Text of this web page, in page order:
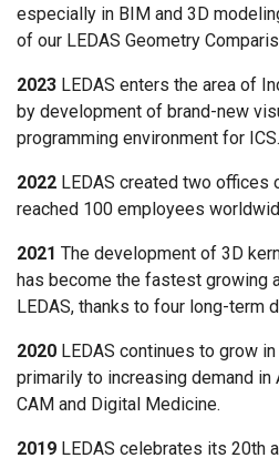
especially in BIM and 3D
of our LEDAS Geometry
2023 LEDAS enters the area of
by development of brand-new
programming environment for ICS.
2022 LEDAS created two offices
reached 100 employees
2021 The development of 3D
has become the fastest growing
LEDAS, thanks to four long-term
2020 LEDAS continues to grow
primarily to increasing demand in
CAM and Digital Medicine.
2019 LEDAS celebrates its 20th